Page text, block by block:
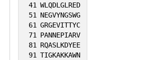
41 WLQDLGLRED
51
NEGVYNGSWG
61 GRGEVITTYC
71
PANNEPIARV
81
RQASLKDYEE
91 TIGKAKKAWN